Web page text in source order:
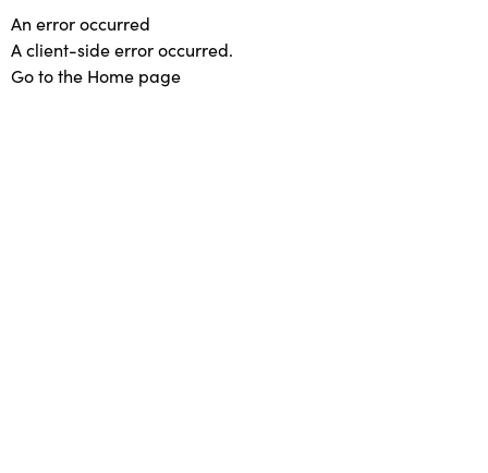
An error occurred
A client-side error occurred.
Go to the Home page